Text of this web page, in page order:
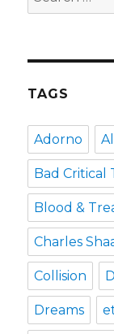
for:
TAGS
Adorno
Bad Critical
Blood &
Charles
Collision
Dreams